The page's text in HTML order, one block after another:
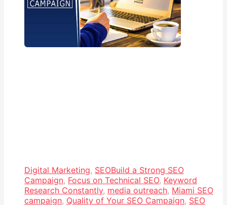
Digital Marketing, SEOBuild a Strong SEO
Campaign, Focus on Technical SEO, Keyword
Research Constantly, media outreach, Miami SEO
campaign, Quality of Your SEO Campaign, SEO